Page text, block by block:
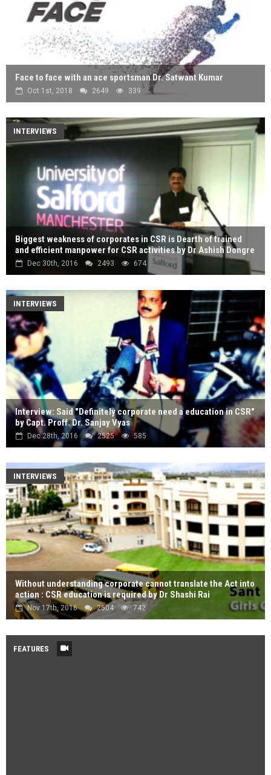
Face to face with an ace sportsman Dr. Satwant Kumar
Oct 1st, 2018 2649 339
Biggest weakness of corporates in CSR is Dearth of trained
and efficient manpower for CSR activities by Dr Ashish Dongre
INTERVIEWS
Dec 30th, 2016 2493 674
Interview: Said "Definitely corporate need a education in CSR"
by Capt. Proff. Dr. Sanjay Vyas
INTERVIEWS
Dec 28th, 2016 2525 585
Without understanding corporate cannot translate the Act into
action : CSR education is required by Dr Shashi Rai
INTERVIEWS
Nov 17th, 2016 2504 742
FEATURES